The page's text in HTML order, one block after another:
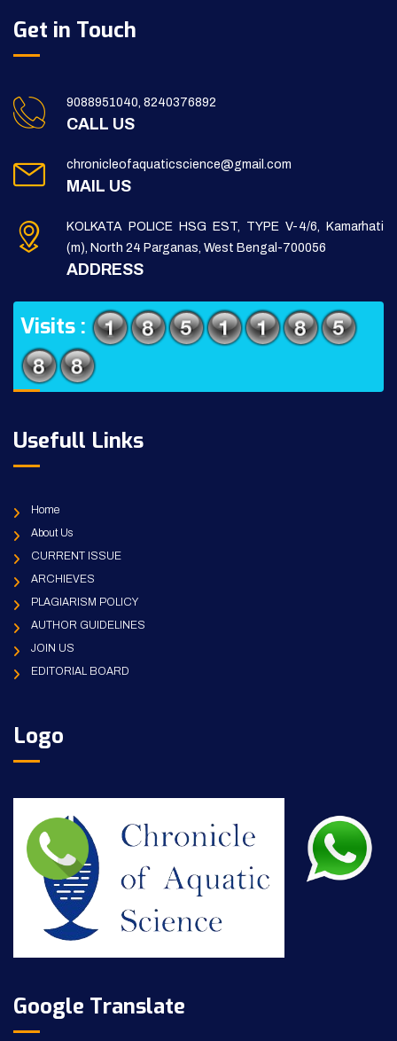
Get in Touch
9088951040, 8240376892
CALL US
chronicleofaquaticscience@gmail.com
MAIL US
KOLKATA POLICE HSG EST, TYPE V-4/6, Kamarhati
(m), North 24 Parganas, West Bengal-700056
ADDRESS
Visits :
Usefull Links
Home
About Us
CURRENT ISSUE
ARCHIEVES
PLAGIARISM POLICY
AUTHOR GUIDELINES
JOIN US
EDITORIAL BOARD
Logo
Google Translate